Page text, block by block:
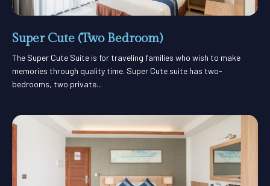
Super Cute (Two Bedroom)
The Super Cute Suite is for traveling families who wish to make
memories through quality time. Super Cute suite has two-
bedrooms, two private...